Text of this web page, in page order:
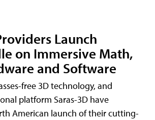
Launch
on Immersive Math,
and Software
free 3D technology, and
platform Saras-3D have
American launch of their cutting-